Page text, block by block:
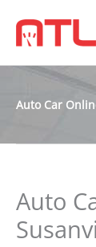
Auto Car
Auto